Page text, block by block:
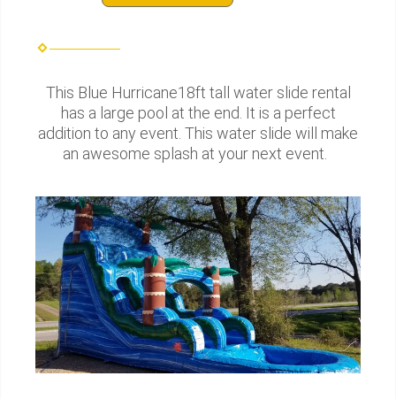
This Blue Hurricane18ft tall water slide rental
has a large pool at the end. It is a perfect
addition to any event. This water slide will make
an awesome splash at your next event.